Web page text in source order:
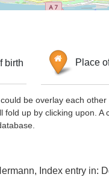
birth Place
be overlay each
fold up by clicking upon.
Index entry in: